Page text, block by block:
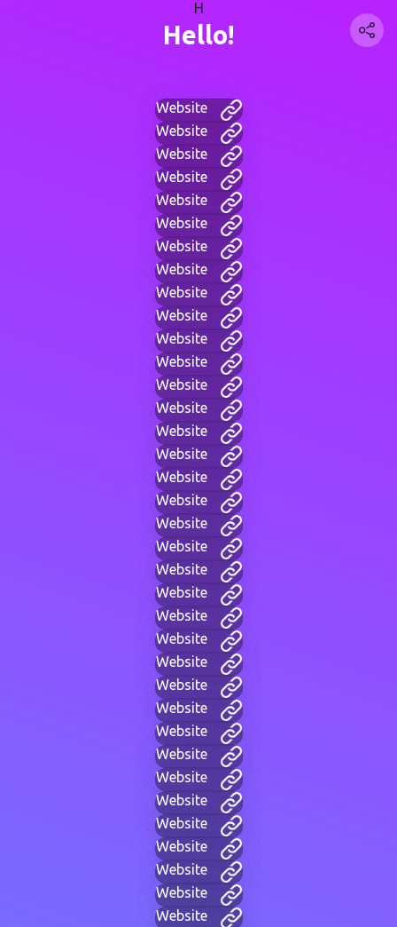
H
Hello!
Website
Website
Website
Website
Website
Website
Website
Website
Website
Website
Website
Website
Website
Website
Website
Website
Website
Website
Website
Website
Website
Website
Website
Website
Website
Website
Website
Website
Website
Website
Website
Website
Website
Website
Website
Website